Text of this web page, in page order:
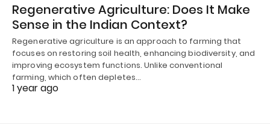
Regenerative Agriculture: Does It Make
Sense in the Indian Context?
Regenerative agriculture is an approach to farming that
focuses on restoring soil health, enhancing biodiversity, and
improving ecosystem functions. Unlike conventional
farming, which often depletes…
1 year ago